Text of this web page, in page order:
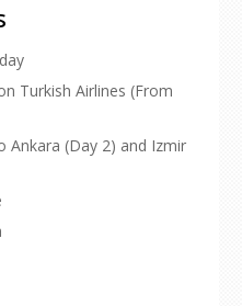
Turkish Airlines (From
Ankara (Day 2) and Izmir